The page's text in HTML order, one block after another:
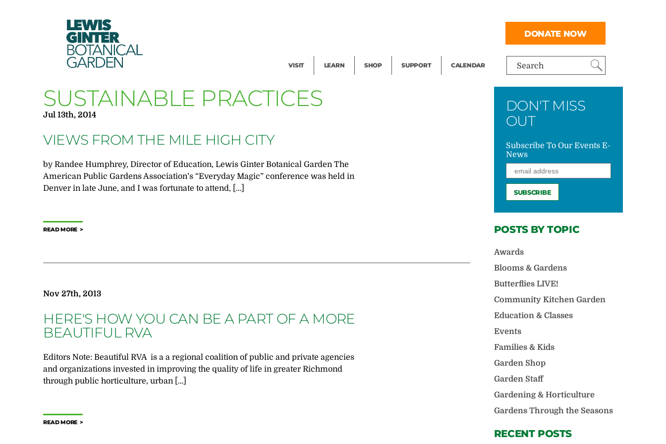
LEWIS
GINTER
BOTANICAL
GARDEN Search
VISIT LEARN SHOP SUPPORT CALENDAR
DONATE NOW
SUSTAINABLE PRACTICES
Jul 13th, 2014
VIEWS FROM THE MILE HIGH CITY
by Randee Humphrey, Director of Education, Lewis Ginter Botanical Garden The
American Public Gardens Association’s “Everyday Magic” conference was held in
Denver in late June, and I was fortunate to attend, […]
READ MORE
Nov 27th, 2013
HERE'S HOW YOU CAN BE A PART OF A MORE
BEAUTIFUL RVA
Editors Note: Beautiful RVA is a a regional coalition of public and private agencies
and organizations invested in improving the quality of life in greater Richmond
through public horticulture, urban […]
READ MORE
DON'T MISS
OUT
Subscribe To Our Events E-
News
POSTS BY TOPIC
Awards
Blooms & Gardens
Butterflies LIVE!
Community Kitchen Garden
Education & Classes
Events
Families & Kids
Garden Shop
Garden Staff
Gardening & Horticulture
Gardens Through the Seasons
RECENT POSTS